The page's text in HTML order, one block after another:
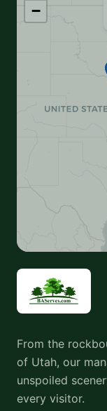
−
From the
of Utah, our
unspoiled
every visitor.